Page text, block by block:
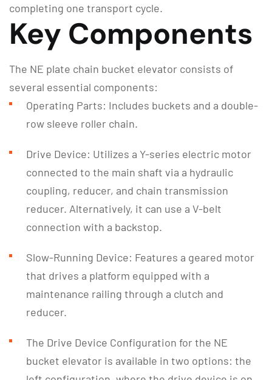
completing one transport cycle.
Key Components
The NE plate chain bucket elevator consists of
several essential components:
Operating Parts: Includes buckets and a double-
row sleeve roller chain.
Drive Device: Utilizes a Y-series electric motor
connected to the main shaft via a hydraulic
coupling, reducer, and chain transmission
reducer. Alternatively, it can use a V-belt
connection with a backstop.
Slow-Running Device: Features a geared motor
that drives a platform equipped with a
maintenance railing through a clutch and
reducer.
The Drive Device Configuration for the NE
bucket elevator is available in two options: the